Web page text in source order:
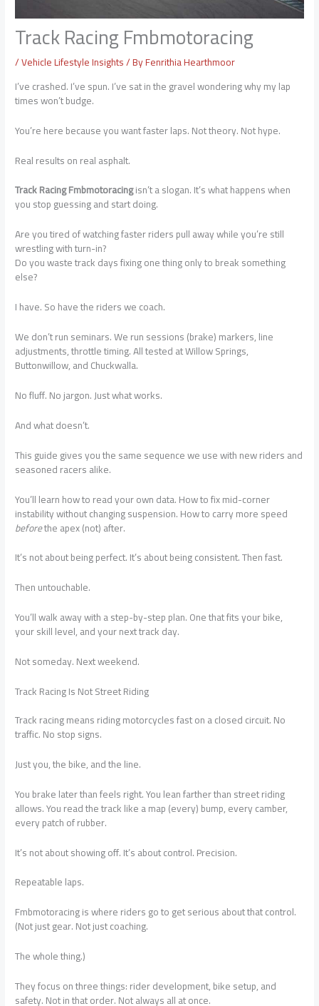
Track Racing Fmbmotoracing
/Vehicle Lifestyle Insights/ ByFenrithia Hearthmoor
I’ve crashed. I’ve spun. I’ve sat in the gravel wondering why my lap
times won’t budge.
You’re here because you want faster laps. Not theory. Not hype.
Real results on real asphalt.
Track Racing Fmbmotoracingisn’t a slogan. It’s what happens when
you stop guessing and start doing.
Are you tired of watching faster riders pull away while you’re still
wrestling with turn-in?
Do you waste track days fixing one thing only to break something
else?
I have. So have the riders we coach.
We don’t run seminars. We run sessions (brake) markers, line
adjustments, throttle timing. All tested at Willow Springs,
Buttonwillow, and Chuckwalla.
No fluff. No jargon. Just what works.
And what doesn’t.
This guide gives you the same sequence we use with new riders and
seasoned racers alike.
You’ll learn how to read your own data. How to fix mid-corner
instability without changing suspension. How to carry more speed
beforethe apex (not) after.
It’s not about being perfect. It’s about being consistent. Then fast.
Then untouchable.
You’ll walk away with a step-by-step plan. One that fits your bike,
your skill level, and your next track day.
Not someday. Next weekend.
Track Racing Is Not Street Riding
Track racing means riding motorcycles fast on a closed circuit. No
traffic. No stop signs.
Just you, the bike, and the line.
You brake later than feels right. You lean farther than street riding
allows. You read the track like a map (every) bump, every camber,
every patch of rubber.
It’s not about showing off. It’s about control. Precision.
Repeatable laps.
Fmbmotoracing is where riders go to get serious about that control.
(Not just gear. Not just coaching.
The whole thing.)
They focus on three things: rider development, bike setup, and
safety. Not in that order. Not always all at once.